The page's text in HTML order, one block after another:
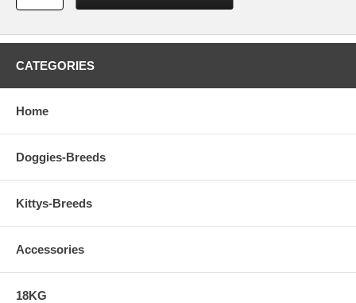
CATEGORIES
Home
Doggies-Breeds
Kittys-Breeds
Accessories
18KG